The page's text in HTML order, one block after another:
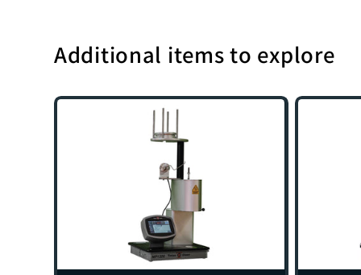
Additional items to explore